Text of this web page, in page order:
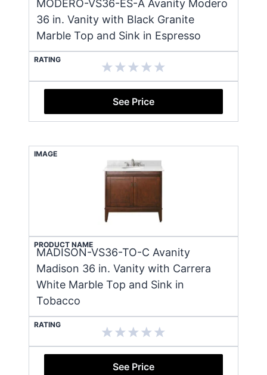
MODERO-VS36-ES-A Avanity Modero
36 in. Vanity with Black Granite
Marble Top and Sink in Espresso
RATING
See Price
IMAGE
PRODUCT NAME
MADISON-VS36-TO-C Avanity
Madison 36 in. Vanity with Carrera
White Marble Top and Sink in
Tobacco
RATING
See Price